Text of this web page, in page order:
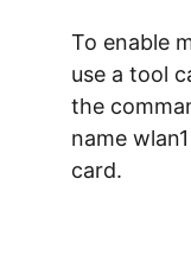
To enable
use a tool
the
name wlan1
card.